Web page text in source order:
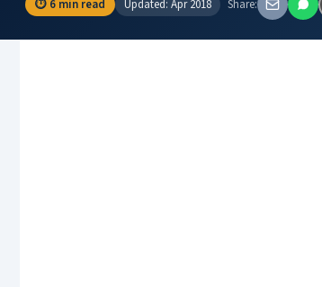
⏱ 6 min read Updated: Apr 2018 Share: